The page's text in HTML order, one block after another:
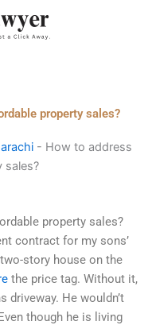
property sales?
- How to address
sales?
property sales?
contract for my sons’
story house on the
the price tag. Without it,
driveway. He wouldn’t
though he is living